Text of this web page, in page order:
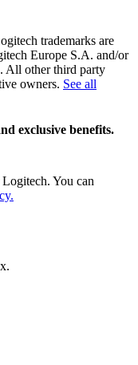
trademarks are
Europe S.A. and/or
All other third party
owners. See all
exclusive benefits.
You can